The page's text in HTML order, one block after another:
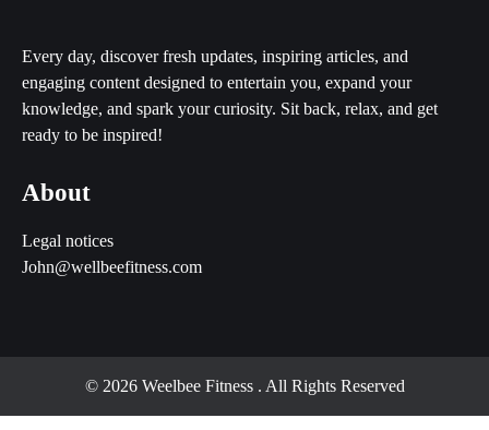
Every day, discover fresh updates, inspiring articles, and
engaging content designed to entertain you, expand your
knowledge, and spark your curiosity. Sit back, relax, and get
ready to be inspired!
About
Legal notices
John@wellbeefitness.com
© 2026 Weelbee Fitness . All Rights Reserved